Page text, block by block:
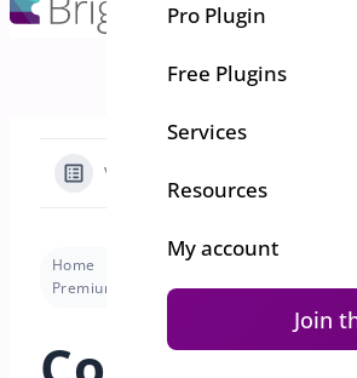
Pro Plugin
Free Plugins
Services
Resources
My account
Join
View Categories
Home
Shipping Bar for
Premium version
Configuring Cart & Checkout Page Settings